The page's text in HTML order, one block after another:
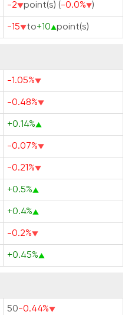
-2 point(s) (-0.0% )
-15 to+10 point(s)
-1.05%
-0.48%
+0.14%
-0.07%
-0.21%
+0.5%
+0.4%
-0.2%
+0.45%
50-0.44%